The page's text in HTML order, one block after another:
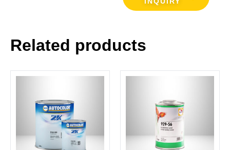
Related products